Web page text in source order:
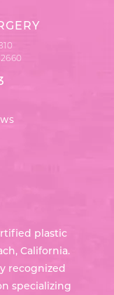
plastic
California.
recognized
specializing